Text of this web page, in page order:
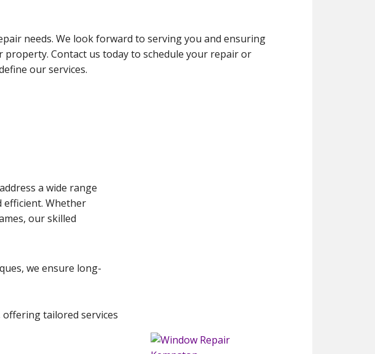
needs. We look forward to serving you and ensuring
Contact us today to schedule your repair or
our services.
a wide range
efficient. Whether
our skilled
we ensure long-
tailored services